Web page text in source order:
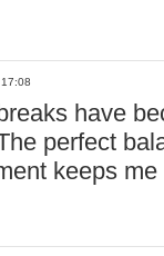
have
perfect
keeps